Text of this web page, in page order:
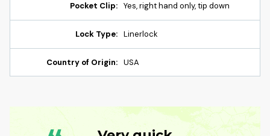
Pocket Clip: Yes, right hand only, tip down
Lock Type: Linerlock
Country of Origin: USA